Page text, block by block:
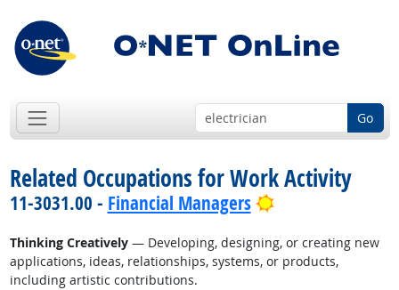
Go
Related Occupations for Work Activity
11-3031.00 - Financial Managers Bright Outlook
Thinking Creatively— Developing, designing, or creating new
applications, ideas, relationships, systems, or products,
including artistic contributions.